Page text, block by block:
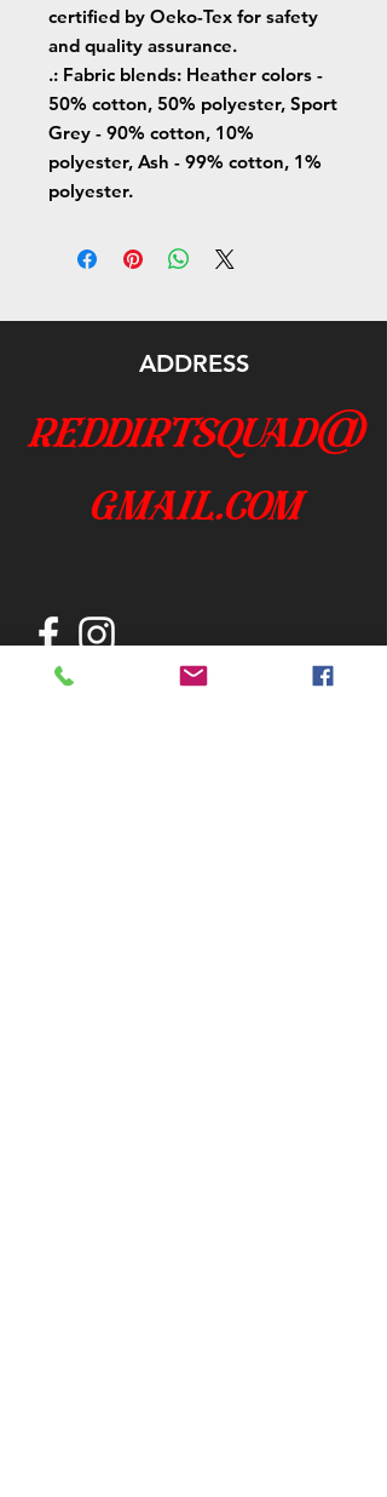
certified by Oeko-Tex for safety
and quality assurance.
.: Fabric blends: Heather colors -
50% cotton, 50% polyester, Sport
Grey - 90% cotton, 10%
polyester, Ash - 99% cotton, 1%
polyester.
ADDRESS
reddirtsquad@
gmail.com